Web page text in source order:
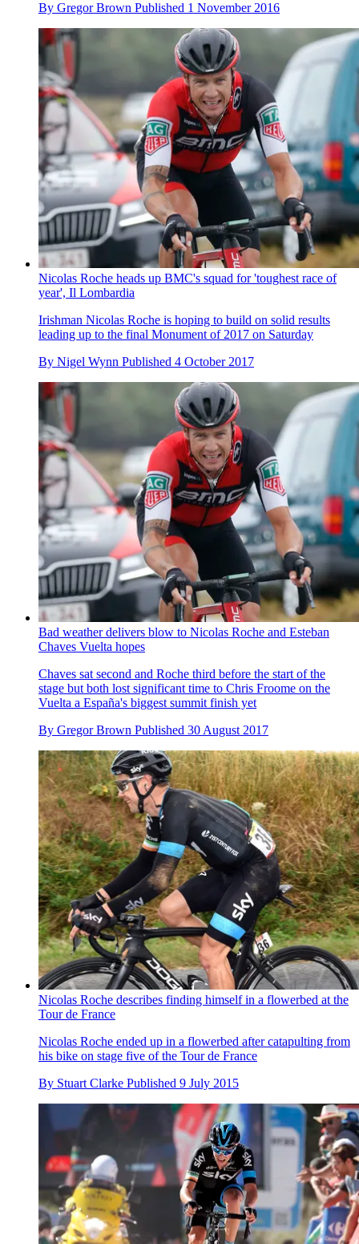
By Gregor Brown Published 1 November 2016
Nicolas Roche heads up BMC's squad for 'toughest race of
year', Il Lombardia
Irishman Nicolas Roche is hoping to build on solid results
leading up to the final Monument of 2017 on Saturday
By Nigel Wynn Published 4 October 2017
Bad weather delivers blow to Nicolas Roche and Esteban
Chaves Vuelta hopes
Chaves sat second and Roche third before the start of the
stage but both lost significant time to Chris Froome on the
Vuelta a España's biggest summit finish yet
By Gregor Brown Published 30 August 2017
Nicolas Roche describes finding himself in a flowerbed at the
Tour de France
Nicolas Roche ended up in a flowerbed after catapulting from
his bike on stage five of the Tour de France
By Stuart Clarke Published 9 July 2015